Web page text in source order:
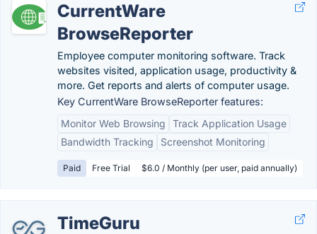
CurrentWare
BrowseReporter
Employee computer monitoring software. Track
websites visited, application usage, productivity &
more. Get reports and alerts of computer usage.
Key CurrentWare BrowseReporter features:
Monitor Web Browsing
Track Application Usage
Bandwidth Tracking
Screenshot Monitoring
Paid Free Trial $6.0 / Monthly (per user, paid annually)
TimeGuru